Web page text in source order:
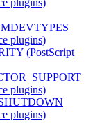
plugins)
plugins)
(PostScript
plugins)
plugins)